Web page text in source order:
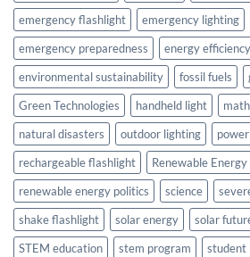
emergency flashlight
emergency lighting
emergency preparedness
energy efficiency
environmental sustainability
fossil fuels
Green Technologies
handheld light
natural disasters
outdoor lighting
rechargeable flashlight
Renewable Energy
renewable energy politics
science
shake flashlight
solar energy solar
STEM education
stem program
student